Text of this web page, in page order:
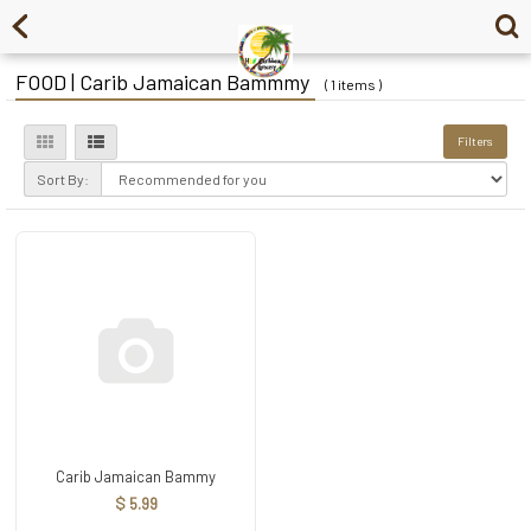
FOOD | Carib Jamaican Bammmy ( 1 items )
Filters
Sort By:
Carib Jamaican Bammy
$ 5.99